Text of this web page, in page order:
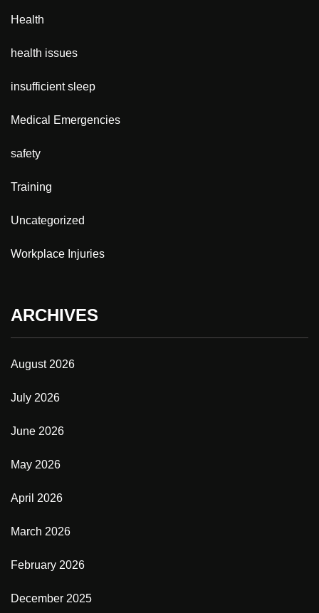
Health
health issues
insufficient sleep
Medical Emergencies
safety
Training
Uncategorized
Workplace Injuries
ARCHIVES
August 2026
July 2026
June 2026
May 2026
April 2026
March 2026
February 2026
December 2025